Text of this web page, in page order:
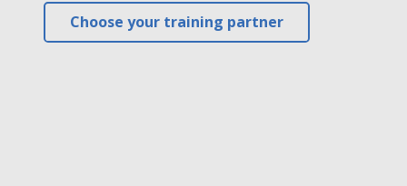
Choose your training partner